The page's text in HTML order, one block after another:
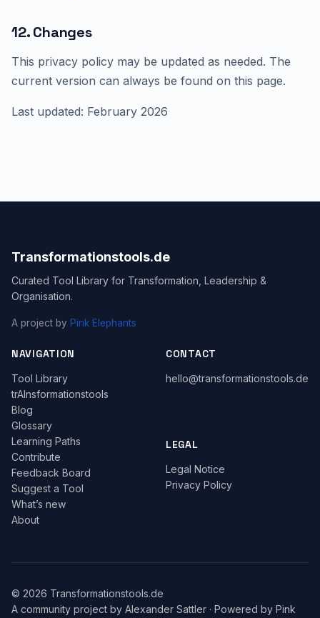
12. Changes
This privacy policy may be updated as needed. The
current version can always be found on this page.
Last updated: February 2026
Transformationstools.de
Curated Tool Library for Transformation, Leadership &
Organisation.
A project by Pink Elephants
NAVIGATION
Tool Library
trAInsformationstools
Blog
Glossary
Learning Paths
Contribute
Feedback Board
Suggest a Tool
What’s new
About
CONTACT
hello@transformationstools.de
LEGAL
Legal Notice
Privacy Policy
© 2026 Transformationstools.de
A community project by Alexander Sattler · Powered by Pink